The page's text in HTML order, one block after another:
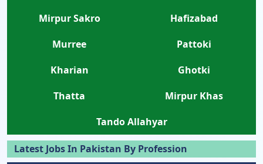
Mirpur Sakro
Hafizabad
Murree
Pattoki
Kharian
Ghotki
Thatta
Mirpur Khas
Tando Allahyar
Latest Jobs In Pakistan By Profession